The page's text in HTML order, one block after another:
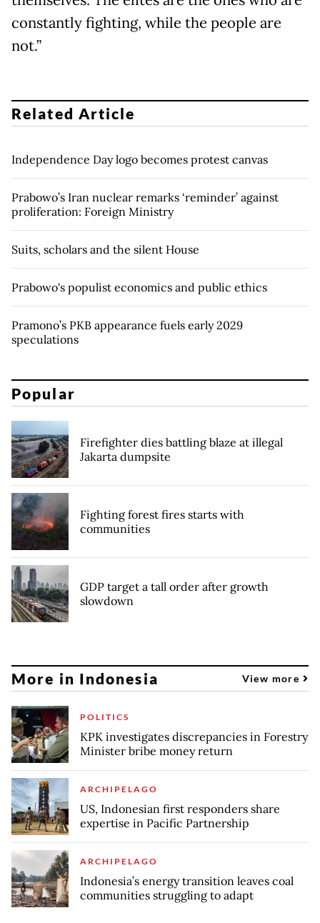
constantly fighting, while the people are
not.”
Related Article
Independence Day logo becomes protest canvas
Prabowo’s Iran nuclear remarks ‘reminder’ against
proliferation: Foreign Ministry
Suits, scholars and the silent House
Prabowo's populist economics and public ethics
Pramono’s PKB appearance fuels early 2029
speculations
Popular
Firefighter dies battling blaze at illegal
Jakarta dumpsite
Fighting forest fires starts with
communities
GDP target a tall order after growth
slowdown
More in Indonesia View more
POLITICS
KPK investigates discrepancies in Forestry
Minister bribe money return
ARCHIPELAGO
US, Indonesian first responders share
expertise in Pacific Partnership
ARCHIPELAGO
Indonesia’s energy transition leaves coal
communities struggling to adapt